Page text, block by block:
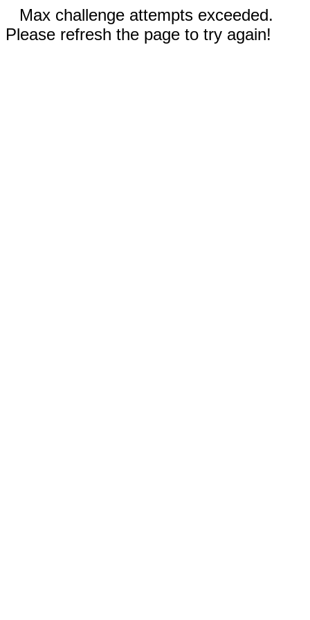
Max challenge attempts exceeded.
Please refresh the page to try again!